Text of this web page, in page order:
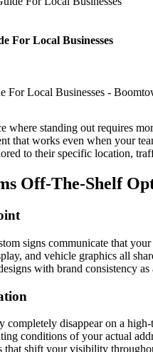
For Local Businesses
where standing out requires
that works even when your
to their specific location,
Off-The-Shelf
signs communicate that
and vehicle graphics all
with brand consistency
completely disappear on a
conditions of your actual
that shift your visibility